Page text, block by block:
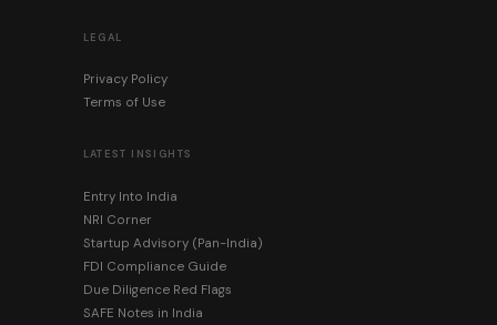
LEGAL
Privacy Policy
Terms of Use
LATEST INSIGHTS
Entry Into India
NRI Corner
Startup Advisory (Pan-India)
FDI Compliance Guide
Due Diligence Red Flags
SAFE Notes in India